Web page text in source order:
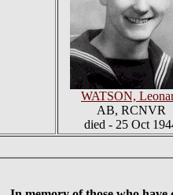
WATSON,
AB, RCNVR
died - 25 Oct